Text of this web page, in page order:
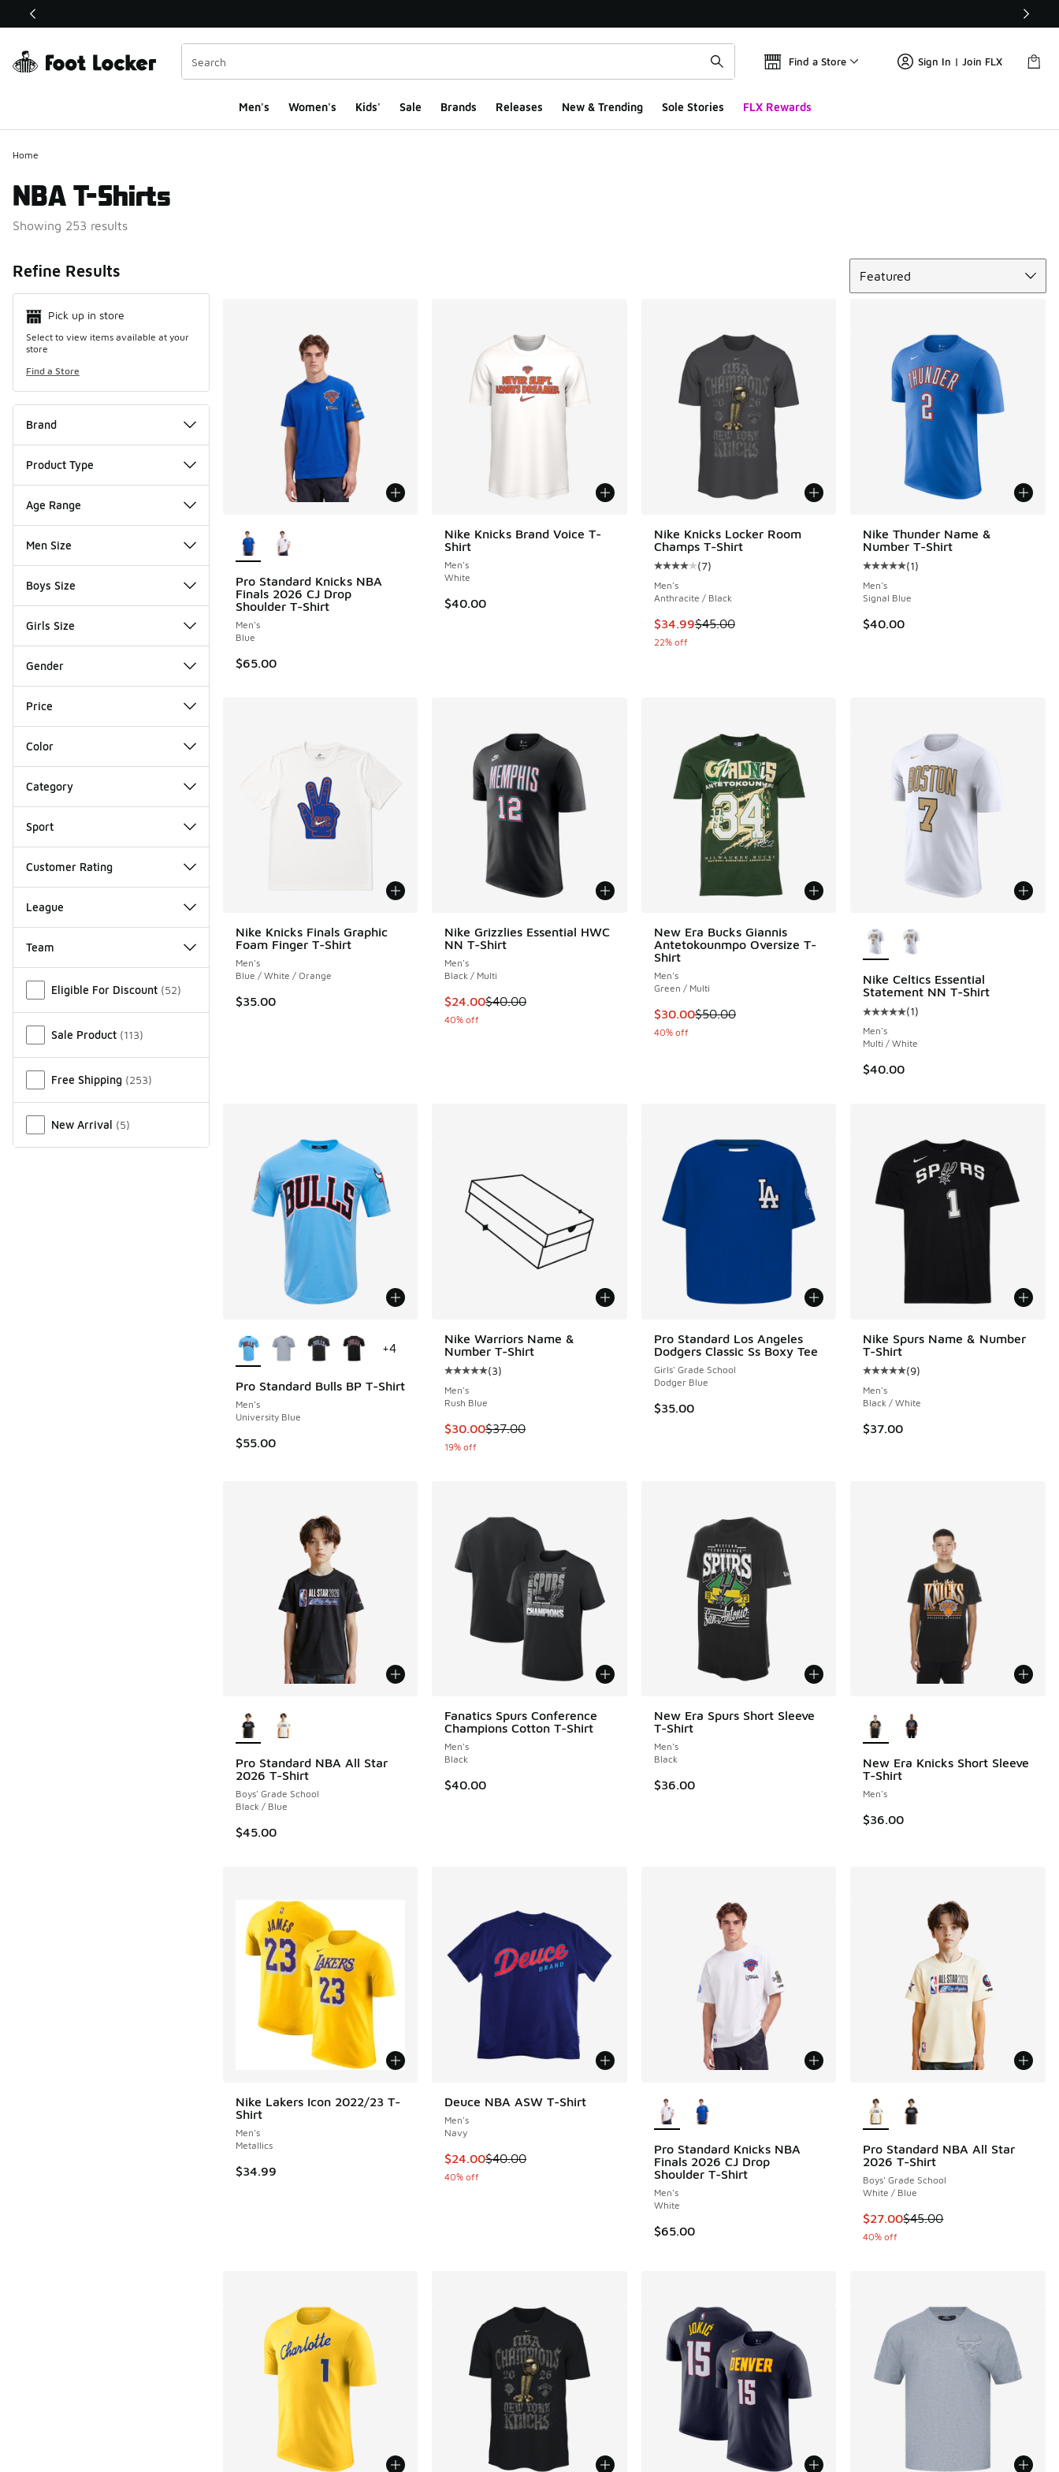
This link will open in a new window
Find a Store Sign In | Join FLX
Men's Women's Kids' Sale Brands Releases New & Trending Sole Stories FLX Rewards
Home
NBA T-Shirts
Showing 253 results
Refine Results
Pick up in store
Select to view items available at your
store
Find a Store
Brand
Product Type
Age Range
Men Size
Boys Size
Girls Size
Gender
Price
Color
Category
Sport
Customer Rating
League
Team
Eligible For Discount (52)
Sale Product (113)
Free Shipping (253)
New Arrival (5)
Featured
Pro Standard Knicks NBA
Finals 2026 CJ Drop
Shoulder T-Shirt
Men's
Blue
$65.00
Nike Knicks Brand Voice T-
Shirt
Men's
White
$40.00
Nike Knicks Locker Room
Champs T-Shirt
Average customer rating - [4 out of 5 stars], 7 reviews
(7)
Men's
Anthracite / Black
This item is on sale. Price dropped from $45.00 to $34.99
$34.99$45.00
22% off
Nike Thunder Name &
Number T-Shirt
Average customer rating - [5 out
(1)
Men's
Signal Blue
$40.00
Nike Knicks Finals Graphic
Foam Finger T-Shirt
Men's
Blue / White / Orange
$35.00
Nike Grizzlies Essential HWC
NN T-Shirt
Men's
Black / Multi
This item is on sale. Price dropped from $40.00 to $24.00
$24.00$40.00
40% off
New Era Bucks Giannis
Antetokounmpo Oversize T-
Shirt
Men's
Green / Multi
This item is on sale. Price dropped from $50.00 to $30.00
$30.00$50.00
40% off
Nike Celtics Essential
Statement NN T-Shirt
Average customer rating - [5 out
(1)
Men's
Multi / White
$40.00
Pro Standard Bulls BP T-Shirt
Men's
University Blue
$55.00
+4
Nike Warriors Name &
Number T-Shirt
Average customer rating - [5 out of 5 stars], 3 reviews
(3)
Men's
Rush Blue
This item is on sale. Price dropped from $37.00 to $30.00
$30.00$37.00
19% off
Pro Standard Los Angeles
Dodgers Classic Ss Boxy Tee
Girls' Grade School
Dodger Blue
$35.00
Nike Spurs Name & Number
T-Shirt
Average customer rating - [5 out
(9)
Men's
Black / White
$37.00
Pro Standard NBA All Star
2026 T-Shirt
Boys' Grade School
Black / Blue
$45.00
Fanatics Spurs Conference
Champions Cotton T-Shirt
Men's
Black
$40.00
New Era Spurs Short Sleeve
T-Shirt
Men's
Black
$36.00
New Era Knicks Short Sleeve
T-Shirt
Men's
$36.00
Nike Lakers Icon 2022/23 T-
Shirt
Men's
Metallics
$34.99
Deuce NBA ASW T-Shirt
Men's
Navy
This item is on sale. Price dropped from $40.00 to $24.00
$24.00$40.00
40% off
Pro Standard Knicks NBA
Finals 2026 CJ Drop
Shoulder T-Shirt
Men's
White
$65.00
Pro Standard NBA All Star
2026 T-Shirt
Boys' Grade School
White / Blue
This item is on sale. Price
$27.00$45.00
40% off